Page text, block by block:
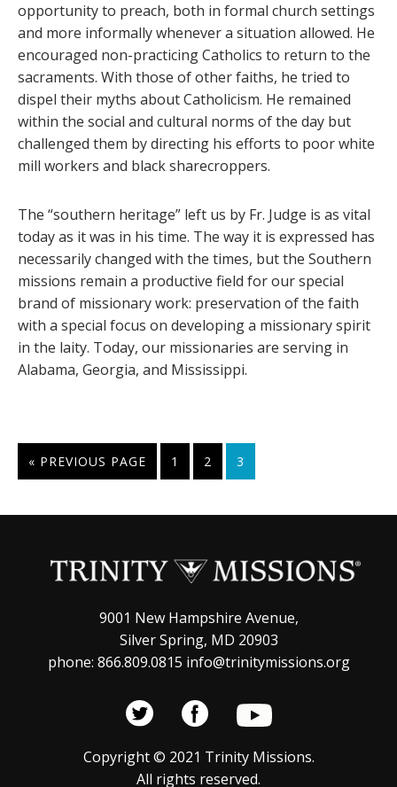
opportunity to preach, both in formal church settings
and more informally whenever a situation allowed. He
encouraged non-practicing Catholics to return to the
sacraments. With those of other faiths, he tried to
dispel their myths about Catholicism. He remained
within the social and cultural norms of the day but
challenged them by directing his efforts to poor white
mill workers and black sharecroppers.
The “southern heritage” left us by Fr. Judge is as vital
today as it was in his time. The way it is expressed has
necessarily changed with the times, but the Southern
missions remain a productive field for our special
brand of missionary work: preservation of the faith
with a special focus on developing a missionary spirit
in the laity. Today, our missionaries are serving in
Alabama, Georgia, and Mississippi.
« GO
TO
PREVIOUS PAGE PAGE
1 PAGE
2 PAGE
3
9001 New Hampshire Avenue,
Silver Spring, MD 20903
phone: 866.809.0815 info@trinitymissions.org
Copyright © 2021 Trinity Missions.
All rights reserved.